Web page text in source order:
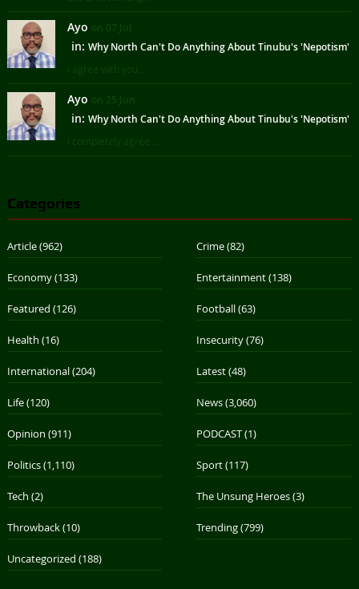
Ayo on 07 Jul
in: Why North Can't Do Anything About Tinubu's 'Nepotism'
I agree with you ...
Ayo on 25 Jun
in: Why North Can't Do Anything About Tinubu's 'Nepotism'
I completely agree ...
Categories
Article(962) Crime(82)
Economy(133) Entertainment(138)
Featured (126) Football(63)
Health (16) Insecurity(76)
International(204) Latest(48)
Life(120) News(3,060)
Opinion (911) PODCAST(1)
Politics(1,110) Sport(117)
Tech (2) The Unsung Heroes(3)
Throwback(10) Trending(799)
Uncategorized (188)